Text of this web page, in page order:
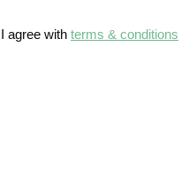
I agree with terms & conditions